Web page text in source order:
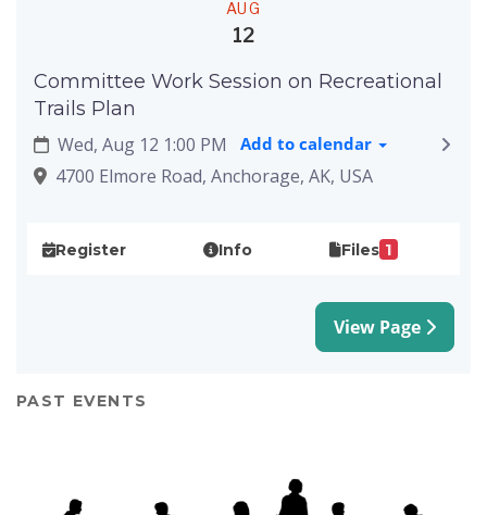
AUG
12
Committee Work Session on Recreational
Trails Plan
Wed, Aug 12 1:00 PM
Add to calendar
4700 Elmore Road, Anchorage, AK, USA
Register Info Files 1
View Page
PAST EVENTS